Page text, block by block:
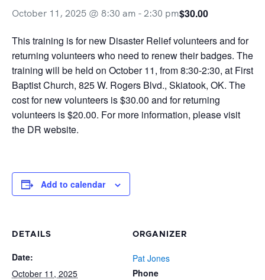
October 11, 2025 @ 8:30 am - 2:30 pm$30.00
This training is for new Disaster Relief volunteers and for
returning volunteers who need to renew their badges. The
training will be held on October 11, from 8:30-2:30, at First
Baptist Church, 825 W. Rogers Blvd., Skiatook, OK. The
cost for new volunteers is $30.00 and for returning
volunteers is $20.00. For more information, please visit
the DR website.
Add to calendar
DETAILS
Date:
October 11, 2025
ORGANIZER
Pat Jones
Phone